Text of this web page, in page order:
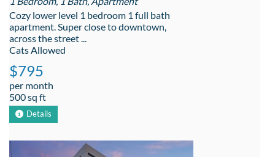
Cozy lower level 1 bedroom 1 full bath
apartment. Super close to downtown,
across the street ...
Cats Allowed
$795
per month
500 sq ft
Details